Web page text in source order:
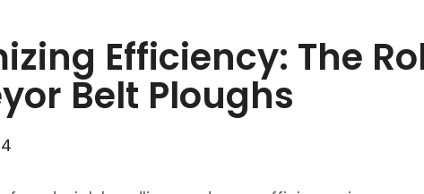
Efficiency: The
Belt Ploughs